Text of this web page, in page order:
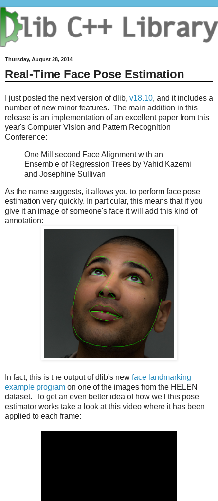
Thursday, August 28, 2014
Real-Time Face Pose Estimation
I just posted the next version of dlib, v18.10, and it includes a
number of new minor features. The main addition in this
release is an implementation of an excellent paper from this
year's Computer Vision and Pattern Recognition
Conference:
One Millisecond Face Alignment with an
Ensemble of Regression Trees by Vahid Kazemi
and Josephine Sullivan
As the name suggests, it allows you to perform face pose
estimation very quickly. In particular, this means that if you
give it an image of someone's face it will add this kind of
annotation:
In fact, this is the output of dlib's new face landmarking
example program on one of the images from the HELEN
dataset. To get an even better idea of how well this pose
estimator works take a look at this video where it has been
applied to each frame: